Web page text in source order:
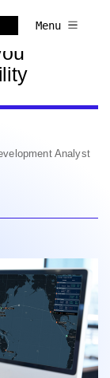
Menu
Analyst